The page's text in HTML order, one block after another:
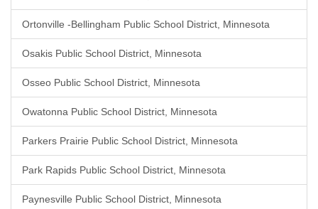
Ortonville -Bellingham Public School District, Minnesota
Osakis Public School District, Minnesota
Osseo Public School District, Minnesota
Owatonna Public School District, Minnesota
Parkers Prairie Public School District, Minnesota
Park Rapids Public School District, Minnesota
Paynesville Public School District, Minnesota